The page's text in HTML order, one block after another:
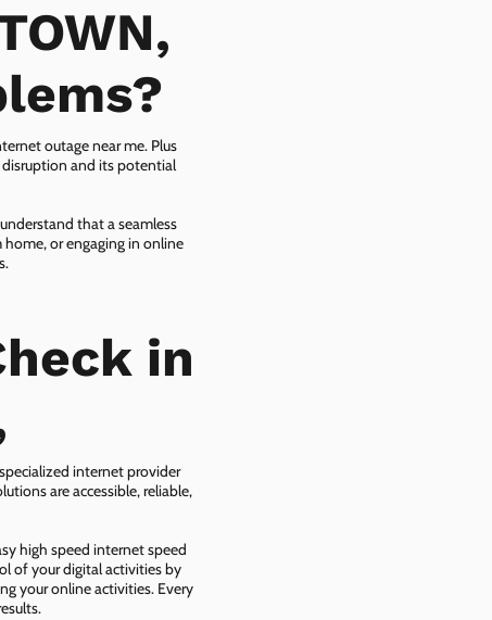
outage near me. Plus
and its potential
that a seamless
or engaging in online
in
internet provider
are accessible, reliable,
high speed internet speed
of your digital activities by
your online activities. Every